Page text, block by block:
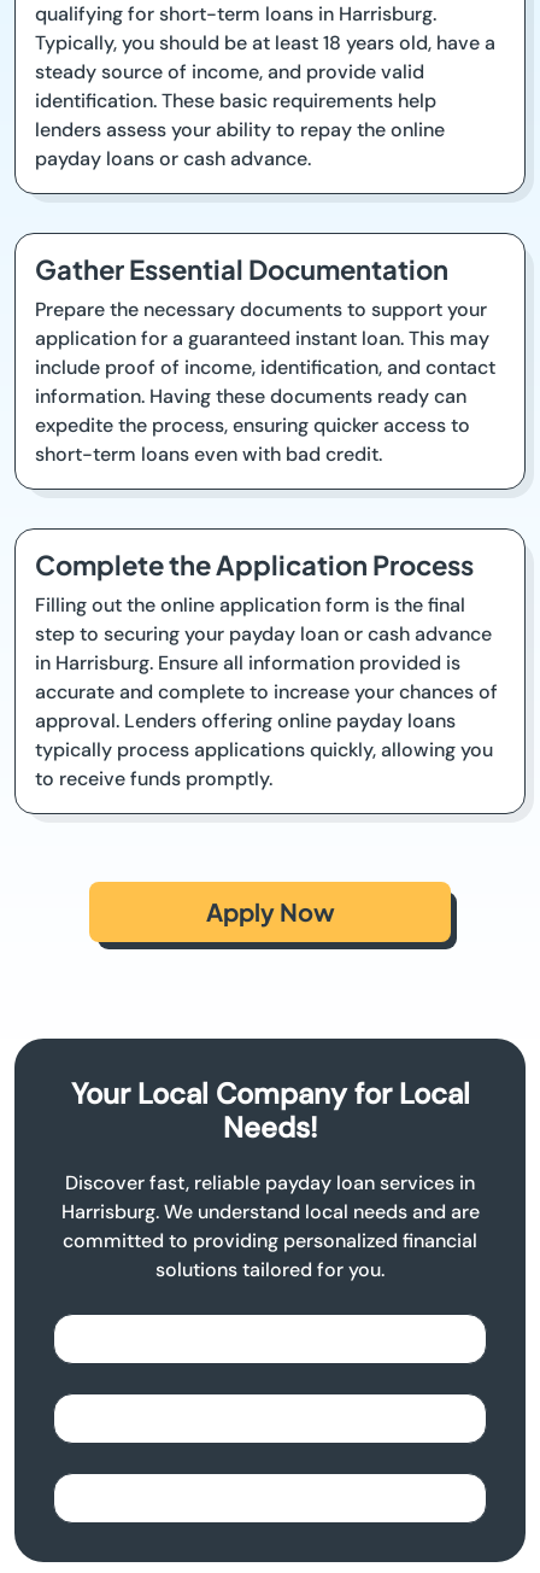
qualifying for short-term loans in Harrisburg.
Typically, you should be at least 18 years old, have a
steady source of income, and provide valid
identification. These basic requirements help
lenders assess your ability to repay the online
payday loans or cash advance.
Gather Essential Documentation
Prepare the necessary documents to support your
application for a guaranteed instant loan. This may
include proof of income, identification, and contact
information. Having these documents ready can
expedite the process, ensuring quicker access to
short-term loans even with bad credit.
Complete the Application Process
Filling out the online application form is the final
step to securing your payday loan or cash advance
in Harrisburg. Ensure all information provided is
accurate and complete to increase your chances of
approval. Lenders offering online payday loans
typically process applications quickly, allowing you
to receive funds promptly.
Apply Now
Your Local Company for Local
Needs!
Discover fast, reliable payday loan services in
Harrisburg. We understand local needs and are
committed to providing personalized financial
solutions tailored for you.